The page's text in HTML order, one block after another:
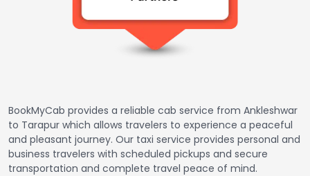
BookMyCab provides a reliable cab service from Ankleshwar
to Tarapur which allows travelers to experience a peaceful
and pleasant journey. Our taxi service provides personal and
business travelers with scheduled pickups and secure
transportation and complete travel peace of mind.